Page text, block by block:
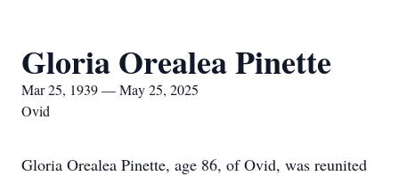
Gloria Orealea Pinette
Mar 25, 1939 — May 25, 2025
Ovid
Gloria Orealea Pinette, age 86, of Ovid, was reunited